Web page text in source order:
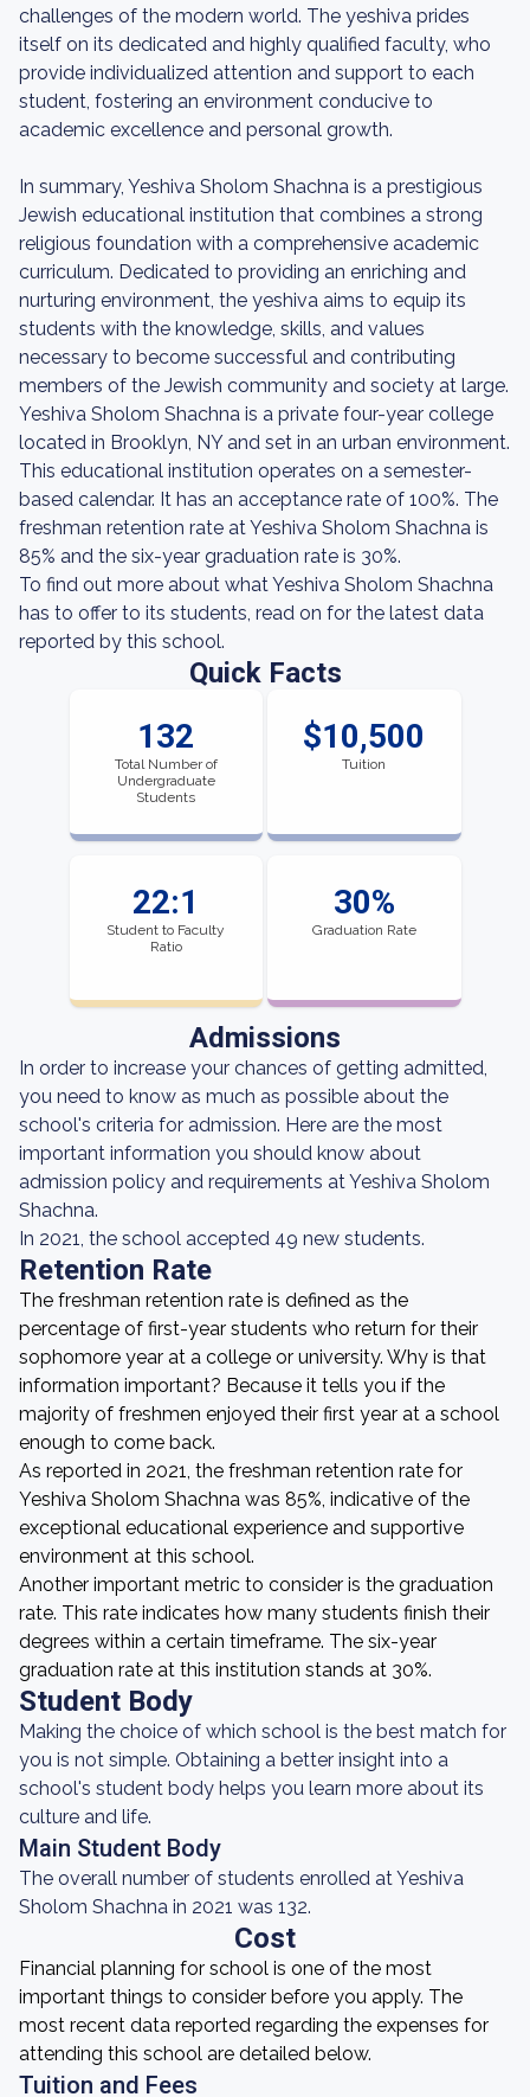
challenges of the modern world. The yeshiva prides
itself on its dedicated and highly qualified faculty, who
provide individualized attention and support to each
student, fostering an environment conducive to
academic excellence and personal growth.
In summary, Yeshiva Sholom Shachna is a prestigious
Jewish educational institution that combines a strong
religious foundation with a comprehensive academic
curriculum. Dedicated to providing an enriching and
nurturing environment, the yeshiva aims to equip its
students with the knowledge, skills, and values
necessary to become successful and contributing
members of the Jewish community and society at large.
Yeshiva Sholom Shachna is a private four-year college
located in Brooklyn, NY and set in an urban environment.
This educational institution operates on a semester-
based calendar. It has an acceptance rate of 100%. The
freshman retention rate at Yeshiva Sholom Shachna is
85% and the six-year graduation rate is 30%.
To find out more about what Yeshiva Sholom Shachna
has to offer to its students, read on for the latest data
reported by this school.
Quick Facts
132
Total Number of
Undergraduate
Students
$10,500
Tuition
22:1
Student to Faculty
Ratio
30%
Graduation Rate
Admissions
In order to increase your chances of getting admitted,
you need to know as much as possible about the
school's criteria for admission. Here are the most
important information you should know about
admission policy and requirements at Yeshiva Sholom
Shachna.
In 2021, the school accepted 49 new students.
Retention Rate
The freshman retention rate is defined as the
percentage of first-year students who return for their
sophomore year at a college or university. Why is that
information important? Because it tells you if the
majority of freshmen enjoyed their first year at a school
enough to come back.
As reported in 2021, the freshman retention rate for
Yeshiva Sholom Shachna was 85%, indicative of the
exceptional educational experience and supportive
environment at this school.
Another important metric to consider is the graduation
rate. This rate indicates how many students finish their
degrees within a certain timeframe. The six-year
graduation rate at this institution stands at 30%.
Student Body
Making the choice of which school is the best match for
you is not simple. Obtaining a better insight into a
school's student body helps you learn more about its
culture and life.
Main Student Body
The overall number of students enrolled at Yeshiva
Sholom Shachna in 2021 was 132.
Cost
Financial planning for school is one of the most
important things to consider before you apply. The
most recent data reported regarding the expenses for
attending this school are detailed below.
Tuition and Fees